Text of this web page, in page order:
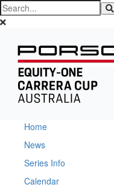
Home
News
Series Info
Calendar